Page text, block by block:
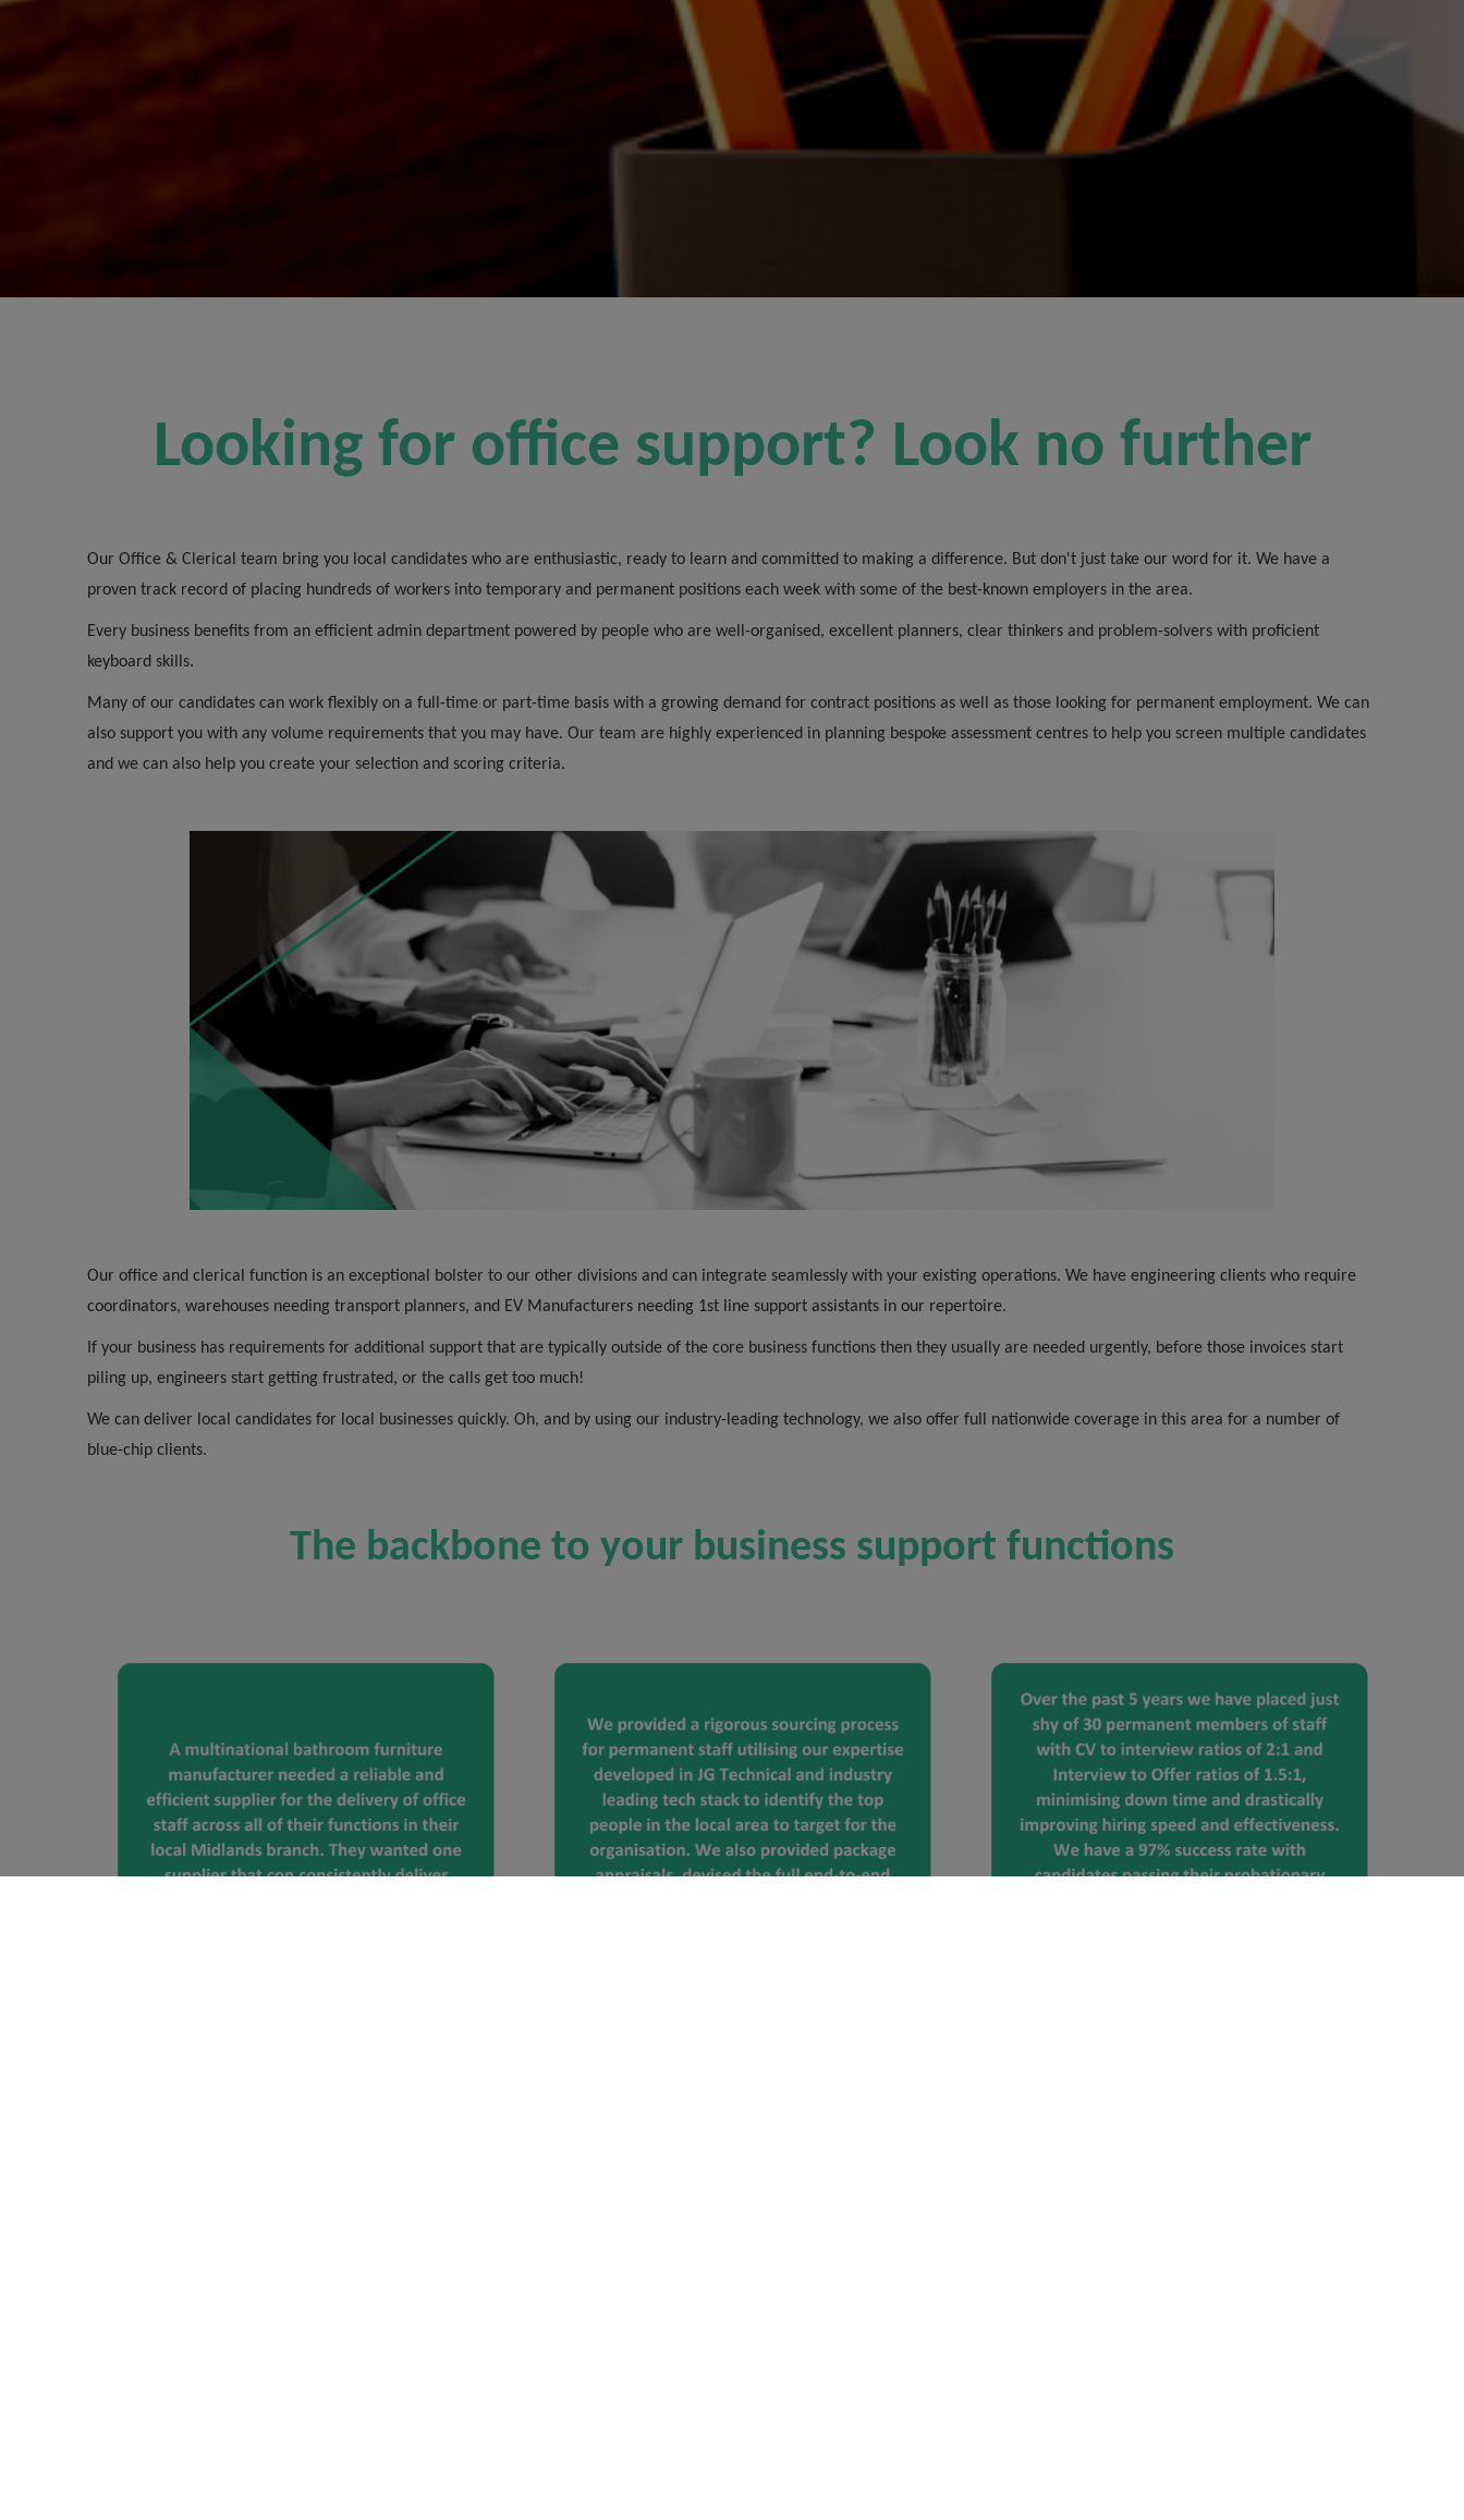
Looking for office support? Look no further
Our Office & Clerical team bring you local candidates who are enthusiastic, ready to learn and committed to making a difference. But don't just take our word for it. We have a
proven track record of placing hundreds of workers into temporary and permanent positions each week with some of the best-known employers in the area.
Every business benefits from an efficient admin department powered by people who are well-organised, excellent planners, clear thinkers and problem-solvers with proficient
keyboard skills.
Many of our candidates can work flexibly on a full-time or part-time basis with a growing demand for contract positions as well as those looking for permanent employment. We can
also support you with any volume requirements that you may have. Our team are highly experienced in planning bespoke assessment centres to help you screen multiple candidates
and we can also help you create your selection and scoring criteria.
Our office and clerical function is an exceptional bolster to our other divisions and can integrate seamlessly with your existing operations. We have engineering clients who require
coordinators, warehouses needing transport planners, and EV Manufacturers needing 1st line support assistants in our repertoire.
If your business has requirements for additional support that are typically outside of the core business functions then they usually are needed urgently, before those invoices start
piling up, engineers start getting frustrated, or the calls get too much!
We can deliver local candidates for local businesses quickly. Oh, and by using our industry-leading technology, we also offer full nationwide coverage in this area for a number of
blue-chip clients.
The backbone to your business support functions